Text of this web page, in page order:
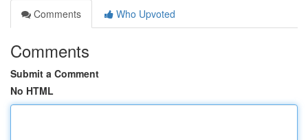
Comments
Who Upvoted
Comments
Submit a Comment
No HTML